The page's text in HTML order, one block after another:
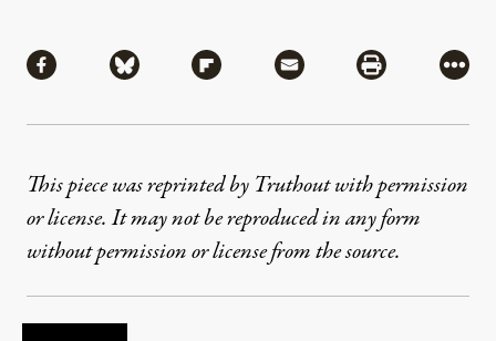
Share via Facebook
Share via BlueskyShare via Flipboard
Share via MailShare via
More
This piece was reprinted by Truthout with permission
or license. It may not be reproduced in any form
without permission or license from the source.